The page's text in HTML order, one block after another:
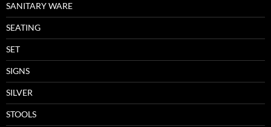
SANITARY WARE
SEATING
SET
SIGNS
SILVER
STOOLS